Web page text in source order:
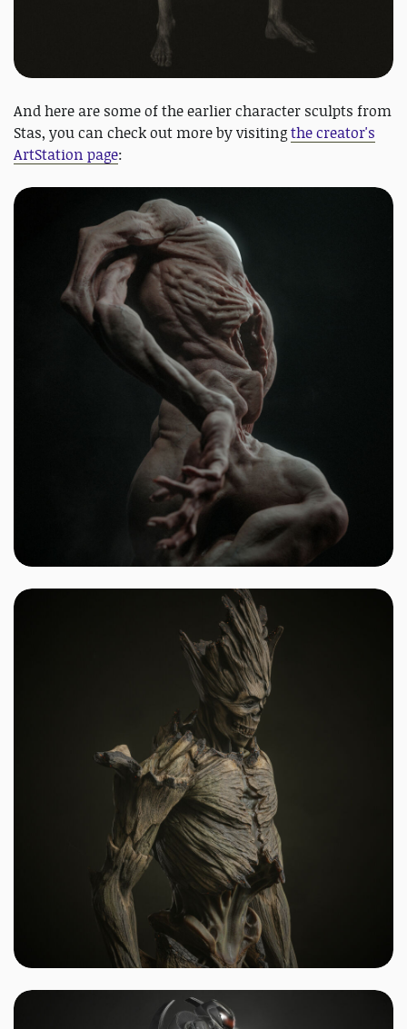
And here are some of the earlier character sculpts from
Stas, you can check out more by visitingthe creator's
ArtStation page: